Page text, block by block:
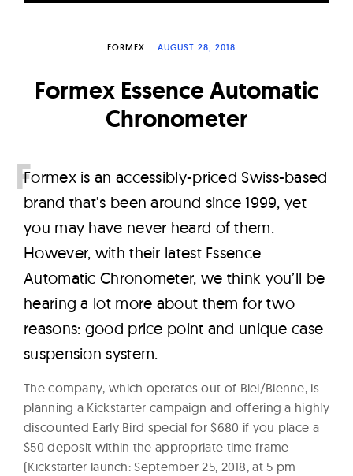
a
c
h
e
FORMEX AUGUST 28, 2018
Formex Essence Automatic
Chronometer
Formex is an accessibly-priced Swiss-based
brand that’s been around since 1999, yet
you may have never heard of them.
However, with their latest Essence
Automatic Chronometer, we think you’ll be
hearing a lot more about them for two
reasons: good price point and unique case
suspension system.
The company, which operates out of Biel/Bienne, is
planning a Kickstarter campaign and offering a highly
discounted Early Bird special for $680 if you place a
$50 deposit within the appropriate time frame
(Kickstarter launch: September 25, 2018, at 5 pm